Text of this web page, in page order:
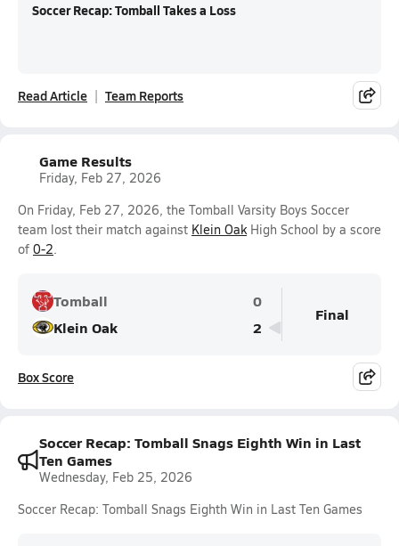
Soccer Recap: Tomball Takes a Loss
Read Article Team Reports
Game Results
Friday, Feb 27, 2026
On Friday, Feb 27, 2026, the Tomball Varsity Boys Soccer
team lost their match against Klein OakHigh School by a score
of 0-2.
Tomball
0
Klein Oak
2
Final
Box Score
Soccer Recap: Tomball Snags Eighth Win in Last
Ten Games
Wednesday, Feb 25, 2026
Soccer Recap: Tomball Snags Eighth Win in Last Ten Games